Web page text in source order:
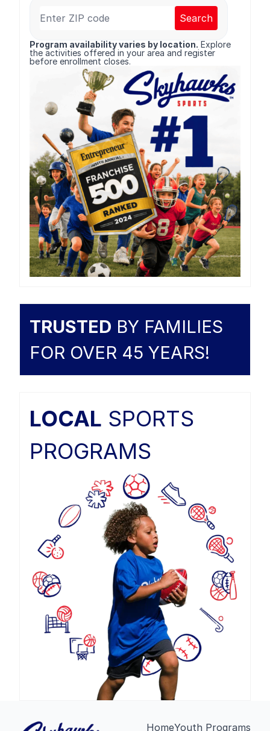
Search
Program availability varies by location. Explore
the activities offered in your area and register
before enrollment closes.
TRUSTED BY FAMILIES
FOR OVER 45 YEARS!
LOCAL SPORTS
PROGRAMS
HomeYouth Programs